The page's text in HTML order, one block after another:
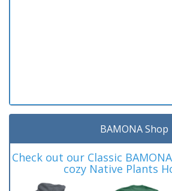
BAMONA Shop
Check out our Classic
cozy Native Plants